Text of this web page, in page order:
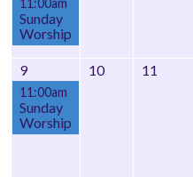
11:00am
Sunday
Worship
9
11:00am
Sunday
Worship
10 11